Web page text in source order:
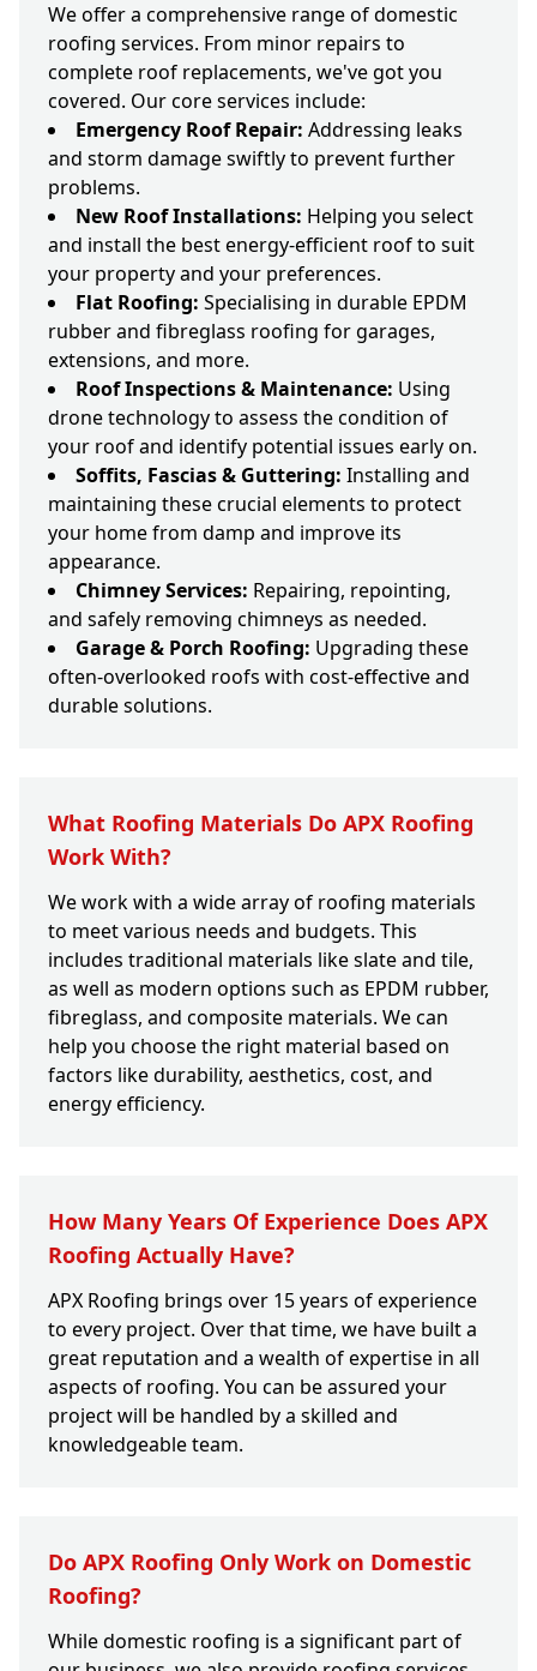
We offer a comprehensive range of domestic
roofing services. From minor repairs to
complete roof replacements, we've got you
covered. Our core services include:
Emergency Roof Repair: Addressing leaks
and storm damage swiftly to prevent further
problems.
New Roof Installations: Helping you select
and install the best energy-efficient roof to suit
your property and your preferences.
Flat Roofing: Specialising in durable EPDM
rubber and fibreglass roofing for garages,
extensions, and more.
Roof Inspections & Maintenance: Using
drone technology to assess the condition of
your roof and identify potential issues early on.
Soffits, Fascias & Guttering: Installing and
maintaining these crucial elements to protect
your home from damp and improve its
appearance.
Chimney Services: Repairing, repointing,
and safely removing chimneys as needed.
Garage & Porch Roofing: Upgrading these
often-overlooked roofs with cost-effective and
durable solutions.
What Roofing Materials Do APX Roofing
Work With?
We work with a wide array of roofing materials
to meet various needs and budgets. This
includes traditional materials like slate and tile,
as well as modern options such as EPDM rubber,
fibreglass, and composite materials. We can
help you choose the right material based on
factors like durability, aesthetics, cost, and
energy efficiency.
How Many Years Of Experience Does APX
Roofing Actually Have?
APX Roofing brings over 15 years of experience
to every project. Over that time, we have built a
great reputation and a wealth of expertise in all
aspects of roofing. You can be assured your
project will be handled by a skilled and
knowledgeable team.
Do APX Roofing Only Work on Domestic
Roofing?
While domestic roofing is a significant part of